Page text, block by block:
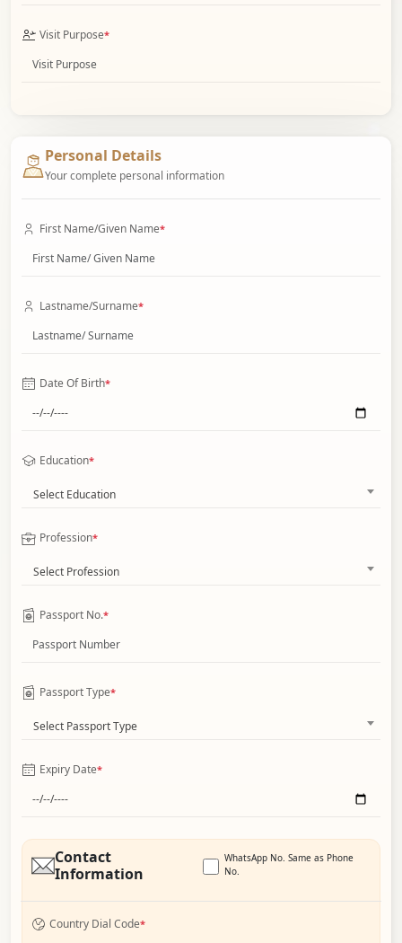
Visit Purpose*
Personal Details
Your complete personal information
First Name/Given Name*
Lastname/Surname*
Date Of Birth*
Education*
Select Education
Profession*
Select Profession
Passport No.*
Passport Type*
Select Passport Type
Expiry Date*
Contact
Information
WhatsApp No. Same as Phone
No.
Country Dial Code*